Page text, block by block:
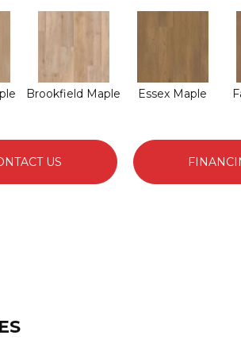
Brookfield Maple Essex Maple
US